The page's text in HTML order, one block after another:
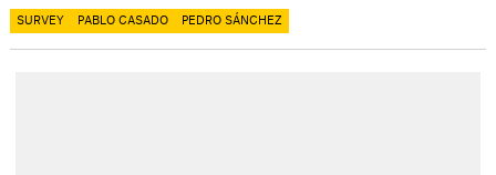
SURVEY PABLO CASADO PEDRO SÁNCHEZ